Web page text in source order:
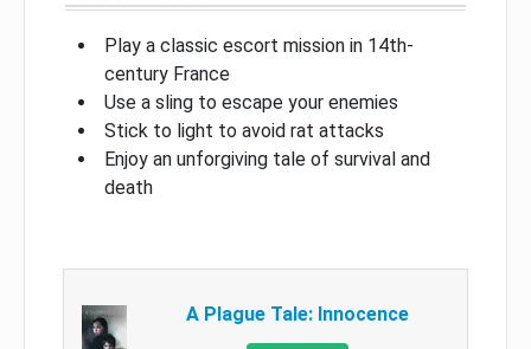
Play a classic escort mission in 14th-
century France
Use a sling to escape your enemies
Stick to light to avoid rat attacks
Enjoy an unforgiving tale of survival and
death
A Plague Tale: Innocence